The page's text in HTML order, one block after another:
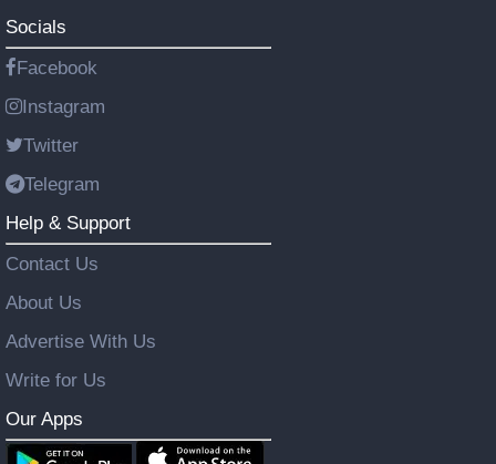
Socials
Facebook
Instagram
Twitter
Telegram
Help & Support
Contact Us
About Us
Advertise With Us
Write for Us
Our Apps